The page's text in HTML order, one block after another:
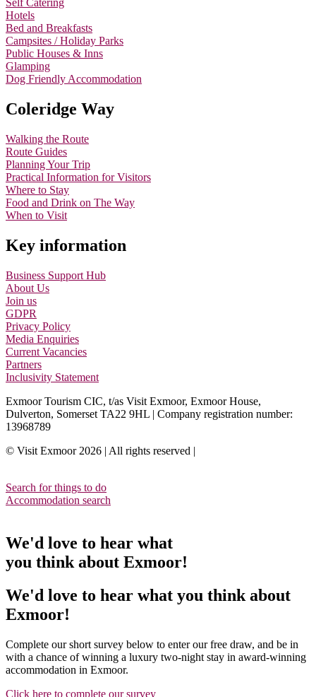
Self Catering
Hotels
Bed and Breakfasts
Campsites / Holiday Parks
Public Houses & Inns
Glamping
Dog Friendly Accommodation
Coleridge Way
Walking the Route
Route Guides
Planning Your Trip
Practical Information for Visitors
Where to Stay
Food and Drink on The Way
When to Visit
Key information
Business Support Hub
About Us
Join us
GDPR
Privacy Policy
Media Enquiries
Current Vacancies
Partners
Inclusivity Statement
Exmoor Tourism CIC, t/as Visit Exmoor, Exmoor House,
Dulverton, Somerset TA22 9HL | Company registration number:
13968789
© Visit Exmoor 2026 | All rights reserved |
Search for things to do
Accommodation search
We'd love to hear what
you think about Exmoor!
We'd love to hear what you think about
Exmoor!
Complete our short survey below to enter our free draw, and be in
with a chance of winning a luxury two-night stay in award-winning
accommodation in Exmoor.
Click here to complete our survey